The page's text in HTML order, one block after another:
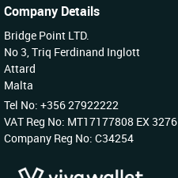
Company Details
Bridge Point LTD.
No 3, Triq Ferdinand Inglott
Attard
Malta
Tel No: +356 27922222
VAT Reg No: MT17177808 EX 3276
Company Reg No: C34254